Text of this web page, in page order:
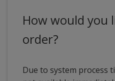
How would you
order?
Due to system process